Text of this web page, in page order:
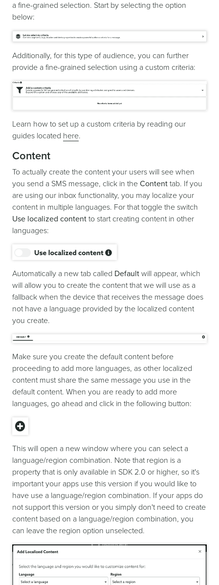
a fine-grained selection. Start by selecting the option
below:
Additionally, for this type of audience, you can further
provide a fine-grained selection using a custom criteria:
Learn how to set up a custom criteria by reading our
guides located here.
Content
To actually create the content your users will see when
you send a SMS message, click in the Content tab. If you
are using our inbox functionality, you may localize your
content in multiple languages. For that toggle the switch
Use localized content to start creating content in other
languages:
Automatically a new tab called Default will appear, which
will allow you to create the content that we will use as a
fallback when the device that receives the message does
not have a language provided by the localized content
you create.
Make sure you create the default content before
proceeding to add more languages, as other localized
content must share the same message you use in the
default content. When you are ready to add more
languages, go ahead and click in the following button:
This will open a new window where you can select a
language/region combination. Note that region is a
property that is only available in SDK 2.0 or higher, so it's
important your apps use this version if you would like to
have use a language/region combination. If your apps do
not support this version or you simply don't need to create
content based on a language/region combination, you
can leave the region option unselected.